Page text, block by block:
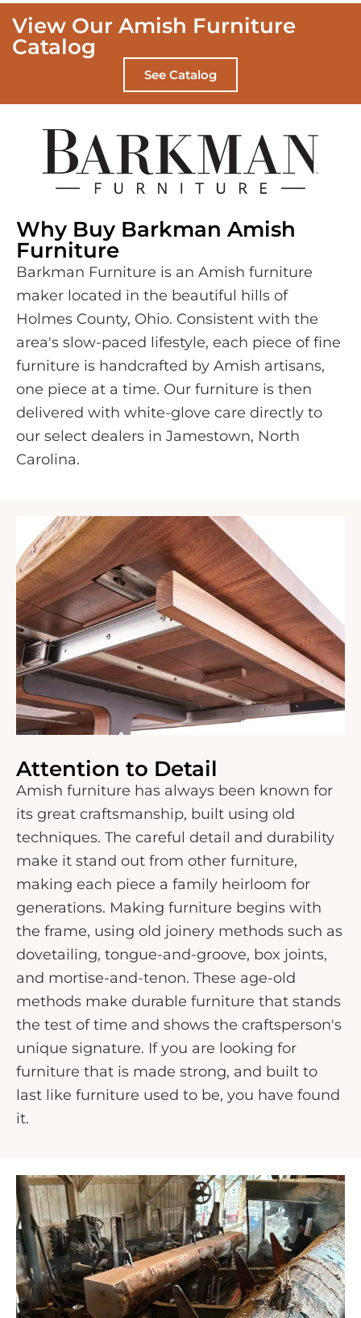
View Our Amish Furniture
Catalog
See Catalog
Why Buy Barkman Amish
Furniture
Barkman Furniture is an Amish furniture
maker located in the beautiful hills of
Holmes County, Ohio. Consistent with the
area's slow-paced lifestyle, each piece of fine
furniture is handcrafted by Amish artisans,
one piece at a time. Our furniture is then
delivered with white-glove care directly to
our select dealers in Jamestown, North
Carolina.
Attention to Detail
Amish furniture has always been known for
its great craftsmanship, built using old
techniques. The careful detail and durability
make it stand out from other furniture,
making each piece a family heirloom for
generations. Making furniture begins with
the frame, using old joinery methods such as
dovetailing, tongue-and-groove, box joints,
and mortise-and-tenon. These age-old
methods make durable furniture that stands
the test of time and shows the craftsperson's
unique signature. If you are looking for
furniture that is made strong, and built to
last like furniture used to be, you have found
it.